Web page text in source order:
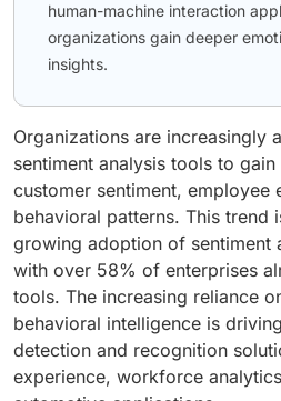
human-machine interaction
organizations gain deeper
insights.
Organizations are increasingly
sentiment analysis tools to
customer sentiment, employee
behavioral patterns. This trend
growing adoption of sentiment
with over 58% of enterprises
tools. The increasing reliance
behavioral intelligence is
detection and recognition
experience, workforce